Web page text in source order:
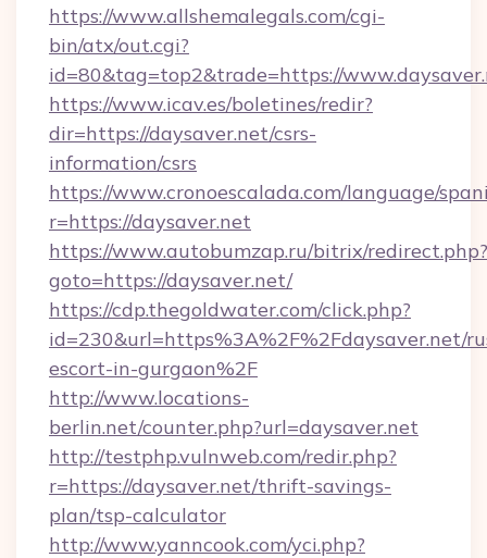
https://www.allshemalegals.com/cgi-
bin/atx/out.cgi?
id=80&tag=top2&trade=https://
https://www.icav.es/boletines/redir?
dir=https://daysaver.net/csrs-
information/csrs
https://www.cronoescalada.com/language/
r=https://daysaver.net
https://www.autobumzap.ru/bitrix/redirect.php?
goto=https://daysaver.net/
https://cdp.thegoldwater.com/click.php?
id=230&url=https%3A%2F%2Fdaysaver.net/
escort-in-gurgaon%2F
http://www.locations-
berlin.net/counter.php?url=daysaver.net
http://testphp.vulnweb.com/redir.php?
r=https://daysaver.net/thrift-savings-
plan/tsp-calculator
http://www.yanncook.com/yci.php?